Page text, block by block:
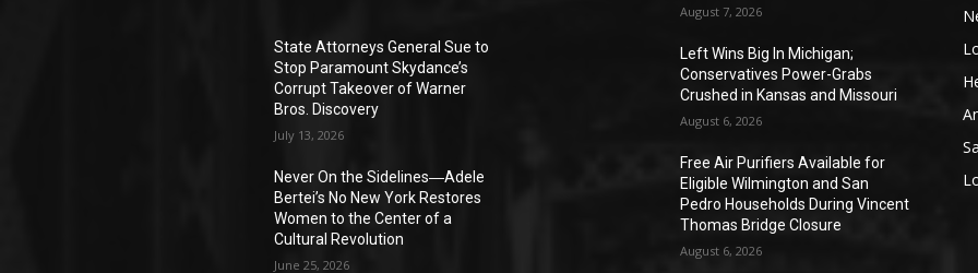
State Attorneys General Sue to
Stop Paramount Skydance’s
Corrupt Takeover of Warner
Bros. Discovery
July 13, 2026
Never On the Sidelines―Adele
Bertei’s No New York Restores
Women to the Center of a
Cultural Revolution
June 25, 2026
August 7, 2026
Left Wins Big In Michigan;
Conservatives Power-Grabs
Crushed in Kansas and Missouri
August 6, 2026
Free Air Purifiers Available for
Eligible Wilmington and San
Pedro Households During Vincent
Thomas Bridge Closure
August 6, 2026